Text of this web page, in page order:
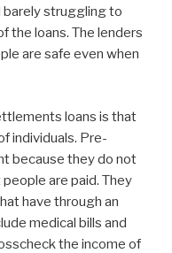
barely struggling to
the loans. The lenders
are safe even when
loans is that
individuals. Pre-
because they do not
are paid. They
have through an
medical bills and
the income of